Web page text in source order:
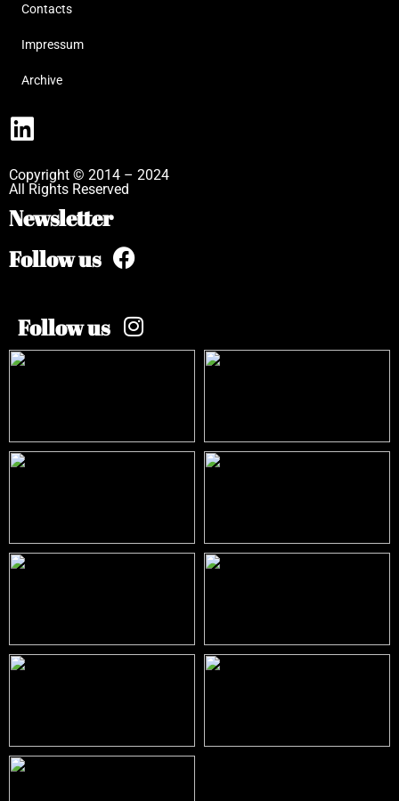
Contacts
Impressum
Archive
Copyright © 2014 – 2024
All Rights Reserved
Newsletter
Follow us
Follow us